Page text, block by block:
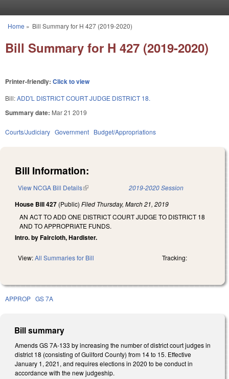
You are here
Home » Bill Summary for H 427 (2019-2020)
Bill Summary for H 427 (2019-2020)
Printer-friendly: Click to view
Bill:ADD'L DISTRICT COURT JUDGE DISTRICT 18.
Summary date: Mar 21 2019
Courts/Judiciary Government Budget/Appropriations
Bill Information:
View NCGA Bill Details(link is external) 2019-2020 Session
House Bill 427 (Public) Filed Thursday, March 21, 2019
AN ACT TO ADD ONE DISTRICT COURT JUDGE TO DISTRICT 18
AND TO APPROPRIATE FUNDS.
Intro. by Faircloth, Hardister.
View:All Summaries for Bill Tracking:
APPROP GS 7A
Bill summary
Amends GS 7A-133 by increasing the number of district court judges in
district 18 (consisting of Guilford County) from 14 to 15. Effective
January 1, 2021, and requires elections in 2020 to be conduct in
accordance with the new judgeship.